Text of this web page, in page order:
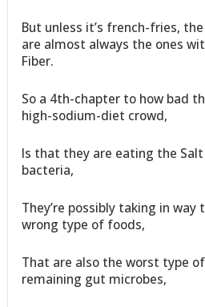
But unless it’s french-fries,
are almost always the ones
Fiber.
So a 4th-chapter to how bad
high-sodium-diet crowd,
Is that they are eating the
bacteria,
They’re possibly taking in
wrong type of foods,
That are also the worst type
remaining gut microbes,